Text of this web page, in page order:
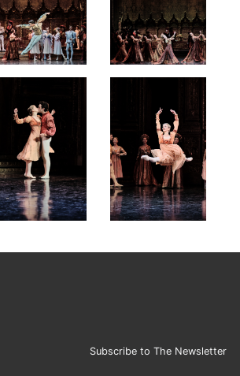
Subscribe to The Newsletter